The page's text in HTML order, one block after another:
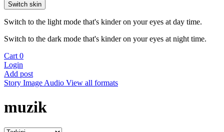
Switch skin
Switch to the light mode that's kinder on your eyes at day time.
Switch to the dark mode that's kinder on your eyes at night time.
Cart 0
Login
Add post
Story Image Audio View all formats
muzik